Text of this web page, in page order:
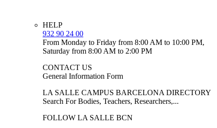
HELP
932 90 24 00
From Monday to Friday from 8:00 AM to 10:00 PM,
Saturday from 8:00 AM to 2:00 PM
CONTACT US
General Information Form
LA SALLE CAMPUS BARCELONA DIRECTORY
Search For Bodies, Teachers, Researchers,...
FOLLOW LA SALLE BCN